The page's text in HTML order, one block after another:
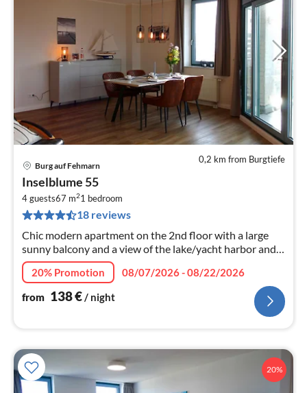
0,2 km from Burgtiefe
Burg auf Fehmarn
Inselblume 55
4 guests67 m21 bedroom
18 reviews
Chic modern apartment on the 2nd floor with a large
sunny balcony and a view of the lake/yacht harbor and
beach. Including annual ticket for the Fehmare!
20% Promotion
08/07/2026 - 08/22/2026
from 138€/ night
20%